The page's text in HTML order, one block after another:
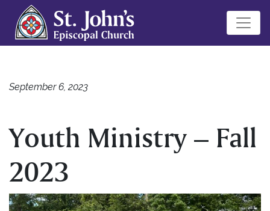
September 6, 2023
Youth Ministry – Fall
2023